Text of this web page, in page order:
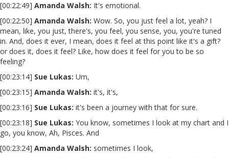
[00:22:49] Amanda Walsh: It's emotional.
[00:22:50] Amanda Walsh: Wow. So, you just feel a lot, yeah? I
mean, like, you just, there's, you feel, you sense, you, you're tuned
in. And, does it ever, I mean, does it feel at this point like it's a gift?
or does it, does it feel? Like, how does it feel for you to be so
feeling?
[00:23:14] Sue Lukas: Um,
[00:23:15] Amanda Walsh: it's, it's,
[00:23:16] Sue Lukas: it's been a journey with that for sure.
[00:23:18] Sue Lukas: You know, sometimes I look at my chart and I
go, you know, Ah, Pisces. And
[00:23:24] Amanda Walsh: sometimes I look,